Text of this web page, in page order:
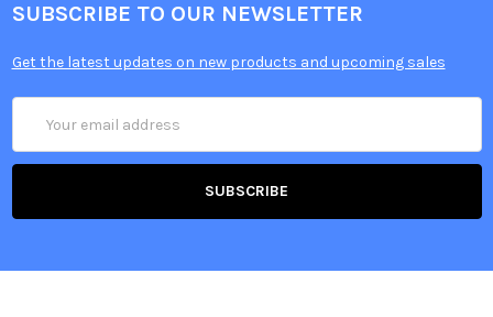
SUBSCRIBE TO OUR NEWSLETTER
Get the latest updates on new products and upcoming sales
Address